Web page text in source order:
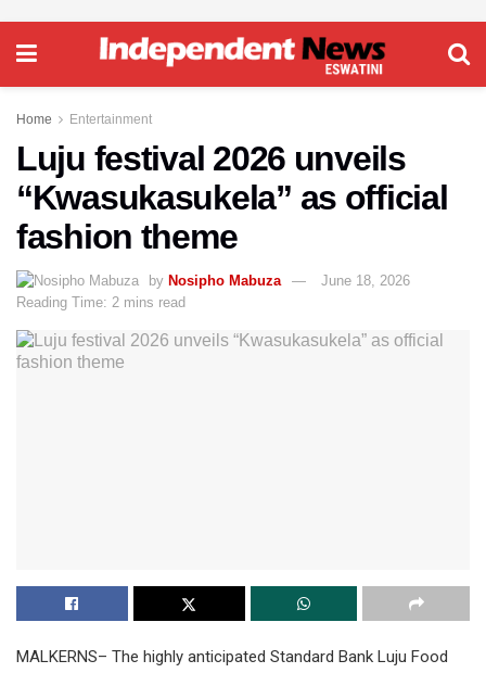
Home Entertainment
Luju festival 2026 unveils
“Kwasukasukela” as official
fashion theme
by Nosipho Mabuza
June 18, 2026
Reading Time: 2 mins read
MALKERNS– The highly anticipated Standard Bank Luju Food